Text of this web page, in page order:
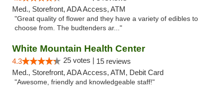
Med., Storefront, ADA Access, ATM
"Great quality of flower and they have a variety of edibles to
choose from. The budtenders ar..."
White Mountain Health Center
4.3 25 votes | 15 reviews
Med., Storefront, ADA Access, ATM, Debit Card
"Awesome, friendly and knowledgeable staff!"